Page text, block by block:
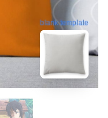
blank template